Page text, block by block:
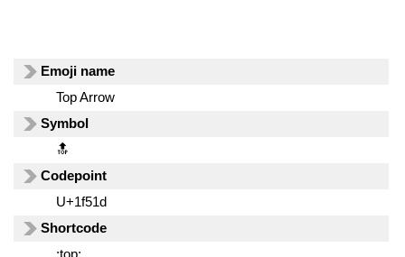
Emoji name
Top Arrow
Symbol
🔝
Codepoint
U+1f51d
Shortcode
:top: